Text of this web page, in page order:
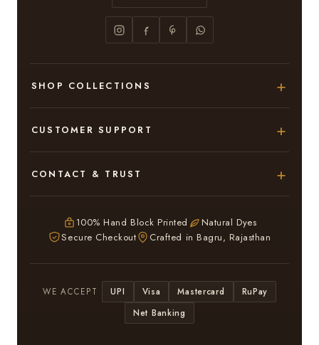
SHOP COLLECTIONS
Bagru Printed Cotton Sarees
Chiffon Sarees
CUSTOMER SUPPORT
Privacy Policy
CONTACT & TRUST
Jaipur – 303007
ruhi13bhati@gmail.com
Return / Exchange
In case you have received a Damaged or Defective
100% Hand Block Printed
Natural Dyes
Secure Checkout
Crafted in Bagru, Rajasthan
WE ACCEPT UPI Visa Mastercard
RuPay
Net Banking